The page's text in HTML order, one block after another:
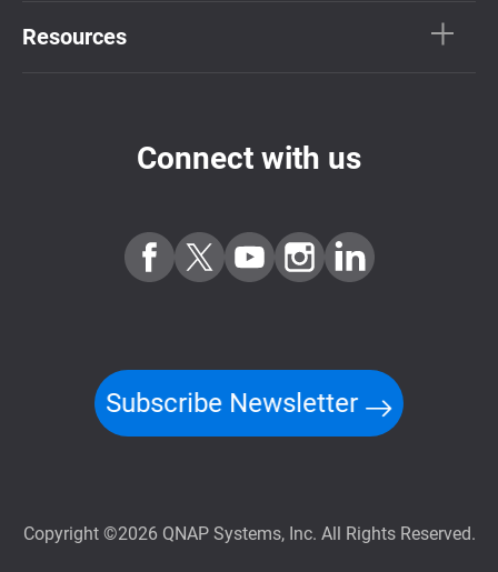
Resources
Connect with us
Subscribe Newsletter
Copyright ©2026 QNAP Systems, Inc. All Rights Reserved.